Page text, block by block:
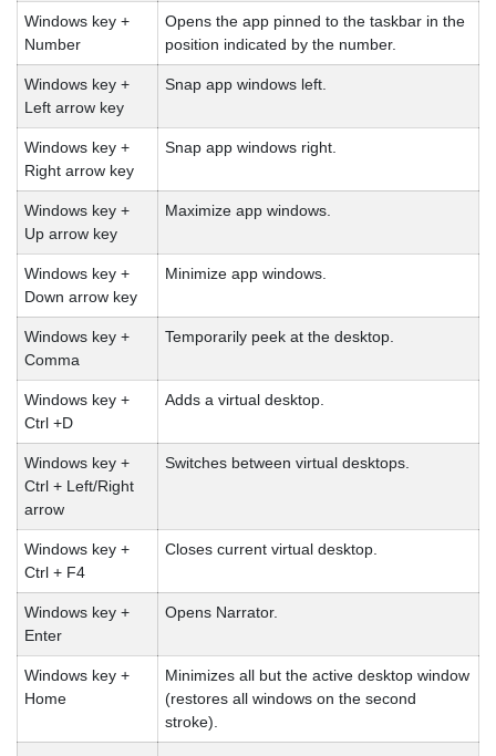
Windows key +
Number
Opens the app pinned to the taskbar in the
position indicated by the number.
Windows key +
Left arrow key
Snap app windows left.
Windows key +
Right arrow key
Snap app windows right.
Windows key +
Up arrow key
Maximize app windows.
Windows key +
Down arrow key
Minimize app windows.
Windows key +
Comma
Temporarily peek at the desktop.
Windows key +
Ctrl +D
Adds a virtual desktop.
Windows key +
Ctrl + Left/Right
arrow
Switches between virtual desktops.
Windows key +
Ctrl + F4
Closes current virtual desktop.
Windows key +
Enter
Opens Narrator.
Windows key +
Home
Minimizes all but the active desktop window
(restores all windows on the second
stroke).